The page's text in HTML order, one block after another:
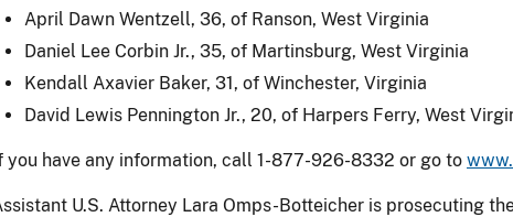
April Dawn Wentzell, 36, of Ranson, West Virginia
Daniel Lee Corbin Jr., 35, of Martinsburg, West Virginia
Kendall Axavier Baker, 31, of Winchester, Virginia
David Lewis Pennington Jr., 20, of Harpers Ferry, West
you have any information, call 1-877-926-8332 or go to
U.S. Attorney Lara Omps-Botteicher is prosecuting